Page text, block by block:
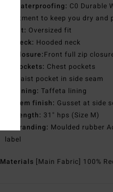
Waterproofing: C0 Durable
treatment to keep you dry
Fit: Oversized fit
Neck: Hooded neck
Closure:Front full zip
Pockets: Chest pockets
Waist pocket in side seam
Lining: Taffeta lining
Hem finish: Gusset at side
Length: 31" hps (Size M)
Branding: Moulded rubber
label
Materials [Main Fabric] 100%